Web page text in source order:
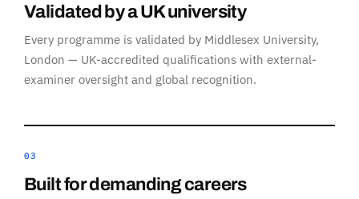
Validated by a UK university
Every programme is validated by Middlesex University,
London — UK-accredited qualifications with external-
examiner oversight and global recognition.
03
Built for demanding careers